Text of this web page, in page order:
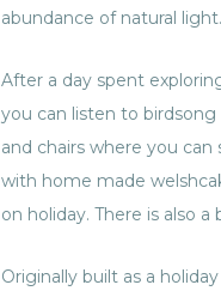
abundance of natural light.
After a day spent
you can listen to
and chairs where you
with home made
on holiday. There is also
Originally built as a